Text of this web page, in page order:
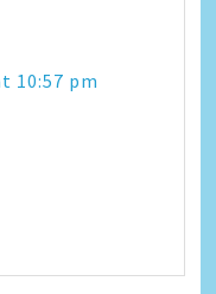
10:57 pm